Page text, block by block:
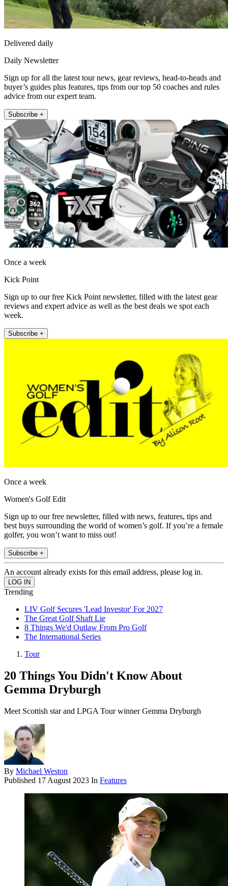
Delivered daily
Daily Newsletter
Sign up for all the latest tour news, gear reviews, head-to-heads and
buyer’s guides plus features, tips from our top 50 coaches and rules
advice from our expert team.
Subscribe +
Once a week
Kick Point
Sign up to our free Kick Point newsletter, filled with the latest gear
reviews and expert advice as well as the best deals we spot each
week.
Subscribe +
Once a week
Women's Golf Edit
Sign up to our free newsletter, filled with news, features, tips and
best buys surrounding the world of women’s golf. If you’re a female
golfer, you won’t want to miss out!
Subscribe +
An account already exists for this email address, please log in.
Trending
LIV Golf Secures 'Lead Investor' For 2027
The Great Golf Shaft Lie
8 Things We'd Outlaw From Pro Golf
The International Series
Tour
20 Things You Didn't Know About
Gemma Dryburgh
Meet Scottish star and LPGA Tour winner Gemma Dryburgh
By Michael Weston
Published 17 August 2023 In Features